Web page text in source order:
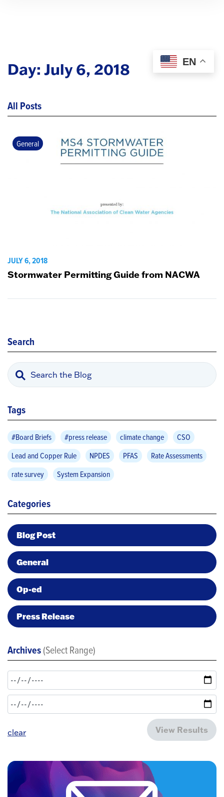
Day: July 6, 2018
All Posts
General
JULY 6, 2018
Stormwater Permitting Guide from NACWA
Search
Tags
#Board Briefs #press release climate change
CSO
Lead and Copper Rule
NPDES PFAS
Rate Assessments
rate survey
System Expansion
Categories
Blog Post
General
Op-ed
Press Release
Archives(Select Range)
clear View Results
EN